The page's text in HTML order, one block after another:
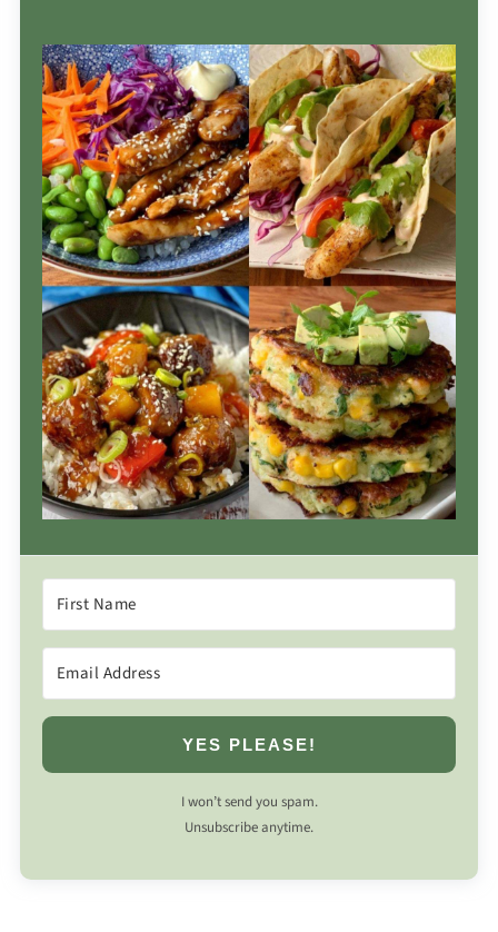
YES PLEASE!
I won’t send you spam.
Unsubscribe anytime.